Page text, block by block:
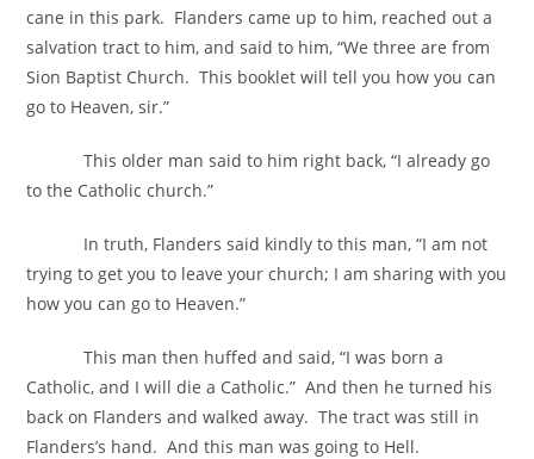
cane in this park. Flanders came up to him, reached out a
salvation tract to him, and said to him, “We three are from
Sion Baptist Church. This booklet will tell you how you can
go to Heaven, sir.”
This older man said to him right back, “I already go
to the Catholic church.”
In truth, Flanders said kindly to this man, “I am not
trying to get you to leave your church; I am sharing with you
how you can go to Heaven.”
This man then huffed and said, “I was born a
Catholic, and I will die a Catholic.” And then he turned his
back on Flanders and walked away. The tract was still in
Flanders’s hand. And this man was going to Hell.